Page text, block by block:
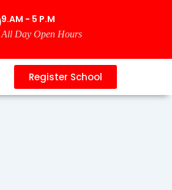
9.AM - 5 P.M
All Day Open Hours
Register School